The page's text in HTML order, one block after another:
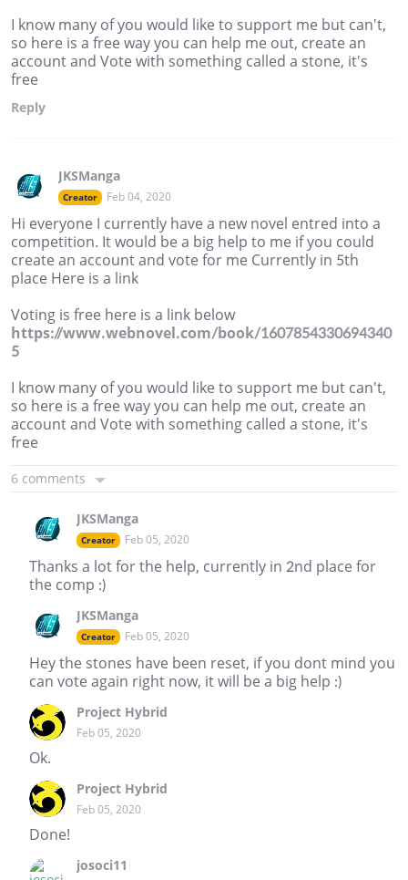
I know many of you would like to support me but can't,
so here is a free way you can help me out, create an
account and Vote with something called a stone, it's
free
Reply
JKSManga
Creator Feb 04, 2020
Hi everyone I currently have a new novel entred into a
competition. It would be a big help to me if you could
create an account and vote for me Currently in 5th
place Here is a link
Voting is free here is a link below
https://www.webnovel.com/book/1607854330694340
5
I know many of you would like to support me but can't,
so here is a free way you can help me out, create an
account and Vote with something called a stone, it's
free
6 comments
JKSManga
Creator Feb 05, 2020
Thanks a lot for the help, currently in 2nd place for
the comp :)
JKSManga
Creator Feb 05, 2020
Hey the stones have been reset, if you dont mind you
can vote again right now, it will be a big help :)
Project Hybrid
Feb 05, 2020
Ok.
Project Hybrid
Feb 05, 2020
Done!
josoci11